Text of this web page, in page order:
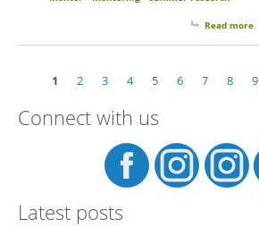
Read more
Pages
1 2 3 4 5 6 7 8 9
Connect with us
Latest posts